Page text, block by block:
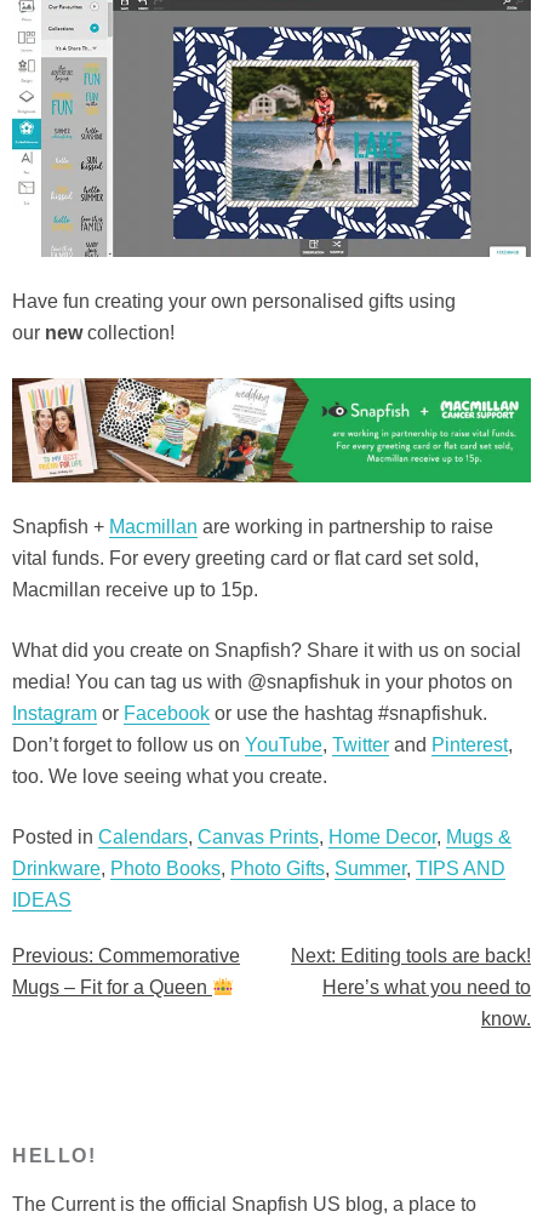
Have fun creating your own personalised gifts using
our newcollection!
Snapfish + Macmillan are working in partnership to raise
vital funds. For every greeting card or flat card set sold,
Macmillan receive up to 15p.
What did you create on Snapfish? Share it with us on social
media! You can tag us with @snapfishuk in your photos on
Instagram or Facebook or use the hashtag #snapfishuk.
Don’t forget to follow us on YouTube, Twitter and Pinterest,
too. We love seeing what you create.
Posted in Calendars, Canvas Prints, Home Decor, Mugs &
Drinkware, Photo Books, Photo Gifts, Summer, TIPS AND
IDEAS
Post
Previous: Commemorative
Mugs – Fit for a Queen
Next: Editing tools are back!
Here’s what you need to
know.
HELLO!
The Current is the official Snapfish US blog, a place to